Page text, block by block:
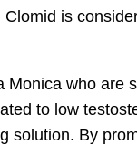
Clomid is
Monica who are
to low
solution. By